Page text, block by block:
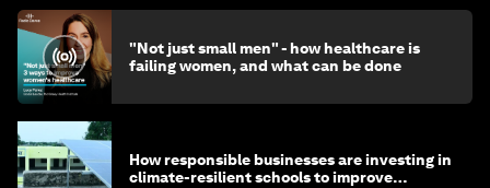
"Not just small men" - how healthcare is
failing women, and what can be done
How responsible businesses are investing in
climate-resilient schools to improve